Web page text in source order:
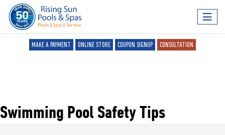
MAKE A PAYMENT ONLINE STORE COUPON SIGNUP CONSULTATION
Swimming Pool Safety Tips